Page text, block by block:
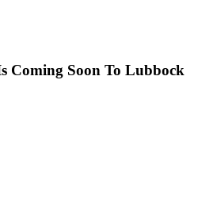
Coming Soon To Lubbock